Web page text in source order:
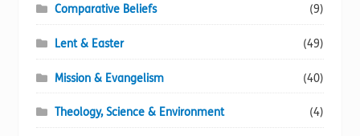
Comparative Beliefs (9)
Lent & Easter (49)
Mission & Evangelism (40)
Theology, Science & Environment (4)